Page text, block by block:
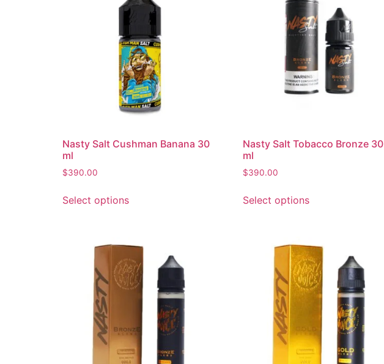
Nasty Salt Cushman Banana 30
ml
$390.00
Select options
Nasty Salt Tobacco Bronze 30
ml
$390.00
Select options